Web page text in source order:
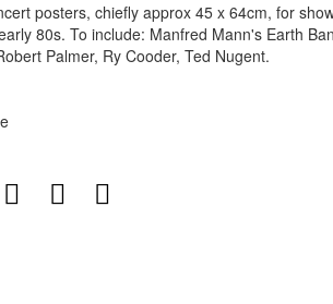
posters, chiefly approx 45 x 64cm, for
80s. To include: Manfred Mann's Earth
Palmer, Ry Cooder, Ted Nugent.